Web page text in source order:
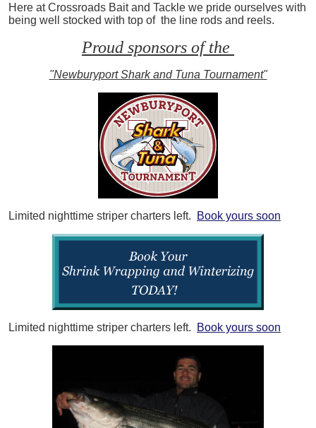
Here at Crossroads Bait and Tackle we pride ourselves with
being well stocked with top of the line rods and reels.
Proud sponsors of the
"Newburyport Shark and Tuna Tournament"
Limited nighttime striper charters left. Book yours soon
Limited nighttime striper charters left. Book yours soon